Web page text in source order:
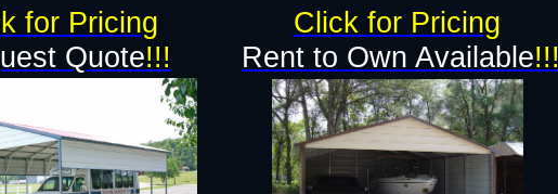
Rent to Own Available!!!
Quote!!!
Click for Pricing
for Pricing